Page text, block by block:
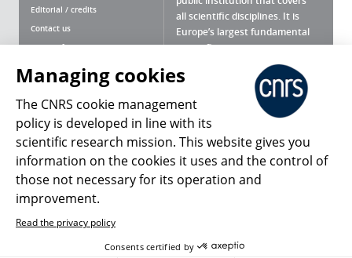
Editorial / credits
Contact us
Terms of use
Personal data
Magazine archives
all scientific disciplines. It is
Europe’s largest fundamental
scientific agency.
What is the CNRS ?
Press Room
Follow us Share
Managing cookies
The CNRS cookie management
policy is developed in line with its
scientific research mission. This website gives you
information on the cookies it uses and the control of
those not necessary for its operation and
improvement.
Read the privacy policy
Consents certified by